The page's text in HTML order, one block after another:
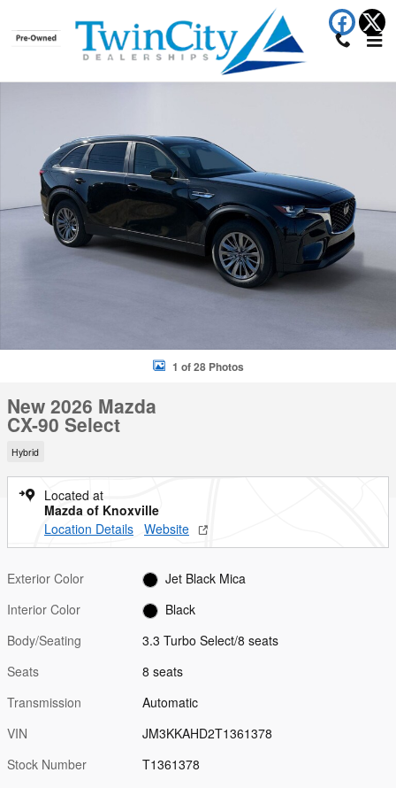
New 2026 Mazda CX-90 Select 3.3 Turbo Select Photo 1 of 28
1 of 28 Photos
New 2026 Mazda
CX-90 Select
Hybrid
Located at
Mazda of Knoxville
Location Details Website
Exterior Color
Jet Black Mica
Interior Color
Black
Body/Seating
3.3 Turbo Select/8 seats
Seats
8 seats
Transmission
Automatic
VIN
JM3KKAHD2T1361378
Stock Number
T1361378